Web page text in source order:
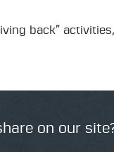
back”
on our